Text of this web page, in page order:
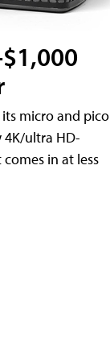
micro and pico
4K/ultra HD-
in at less